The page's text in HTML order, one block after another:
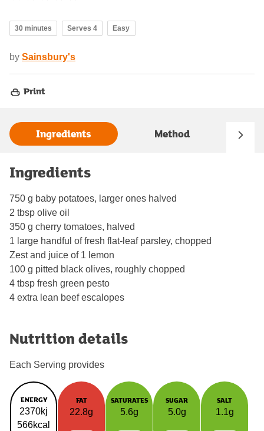
30 minutes Serves 4 Easy
by Sainsbury's
Print
Ingredients Method
Ingredients
750 g baby potatoes, larger ones halved
2 tbsp olive oil
350 g cherry tomatoes, halved
1 large handful of fresh flat-leaf parsley, chopped
Zest and juice of 1 lemon
100 g pitted black olives, roughly chopped
4 tbsp fresh green pesto
4 extra lean beef escalopes
Nutrition details
Each Serving provides
ENERGY
2370kj
566kcal
FAT
22.8g
SATURATES
5.6g
SUGAR
5.0g
SALT
1.1g